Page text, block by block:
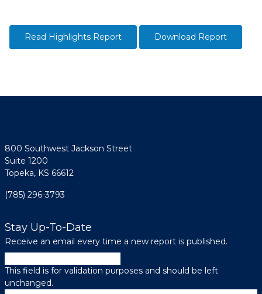
Read Highlights Report Download Report
800 Southwest Jackson Street
Suite 1200
Topeka, KS 66612
(785) 296-3793
Stay Up-To-Date
Receive an email every time a new report is published.
This field is for validation purposes and should be left
unchanged.